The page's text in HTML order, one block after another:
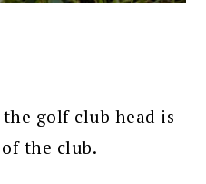
golf club head is
the club.